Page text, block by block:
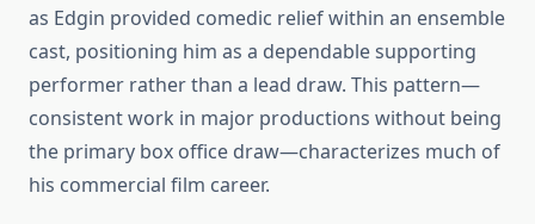
as Edgin provided comedic relief within an ensemble
cast, positioning him as a dependable supporting
performer rather than a lead draw. This pattern—
consistent work in major productions without being
the primary box office draw—characterizes much of
his commercial film career.